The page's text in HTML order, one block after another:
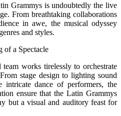
Grammys is undoubtedly the live
From breathtaking collaborations
in awe, the musical odyssey
and styles.
of a Spectacle
team works tirelessly to orchestrate
stage design to lighting sound
intricate dance of performers, the
ensure that the Latin Grammys
but a visual and auditory feast for